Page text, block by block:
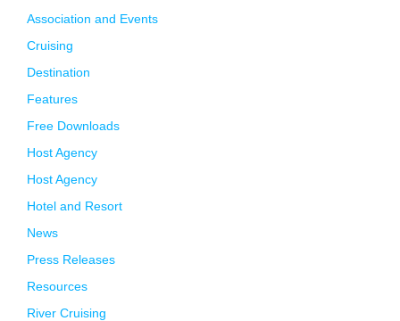
Association and Events
Cruising
Destination
Features
Free Downloads
Host Agency
Host Agency
Hotel and Resort
News
Press Releases
Resources
River Cruising